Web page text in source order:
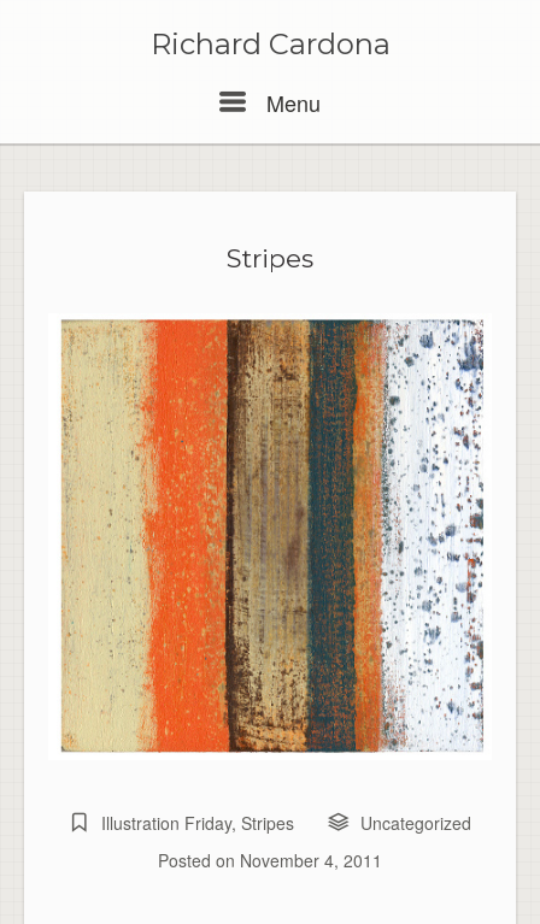
Richard Cardona
Menu
Stripes
Illustration Friday, Stripes
Uncategorized
Posted on November 4, 2011